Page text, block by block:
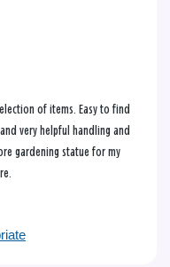
of items. Easy to find
very helpful handling and
gardening statue for my